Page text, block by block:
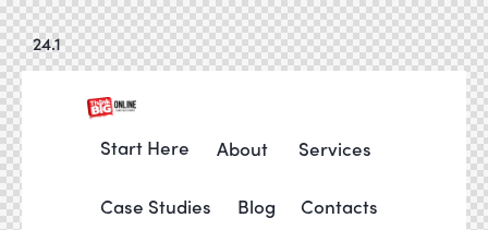
24.1
Start Here About Services
Case Studies Blog Contacts